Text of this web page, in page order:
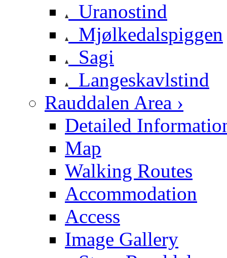
Uranostind
Mjølkedalspiggen
Sagi
Langeskavlstind
Rauddalen Area ›
Detailed
Map
Walking Routes
Accommodation
Access
Image Gallery